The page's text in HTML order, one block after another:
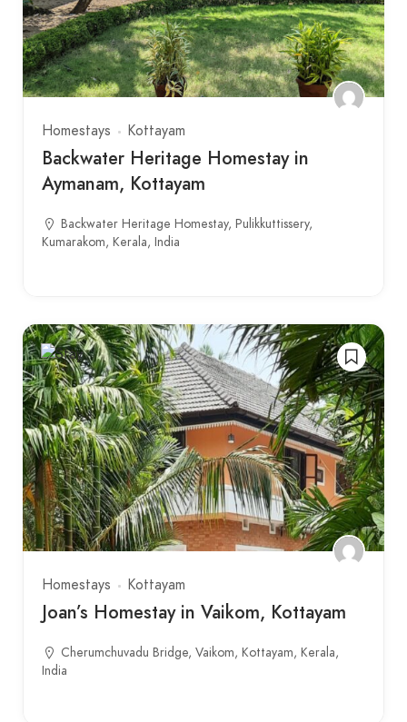
Homestays Kottayam
Backwater Heritage Homestay in
Aymanam, Kottayam
Backwater Heritage Homestay, Pulikkuttissery,
Kumarakom, Kerala, India
Homestays Kottayam
Joan’s Homestay in Vaikom, Kottayam
Cherumchuvadu Bridge, Vaikom, Kottayam, Kerala,
India